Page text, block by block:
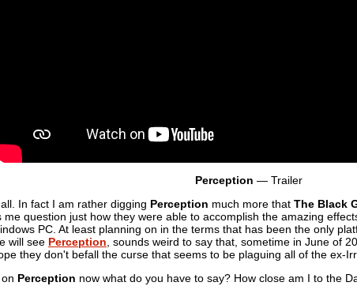
Perception — Trailer
In fact I am rather digging Perception much more that The Black
me question just how they were able to accomplish the amazing
PC. At least planning on in the terms that has been the only
will see Perception , sounds weird to say that, sometime in June of
they don't befall the curse that seems to be plaguing all of the ex-
Perception now what do you have to say? How close am I to the